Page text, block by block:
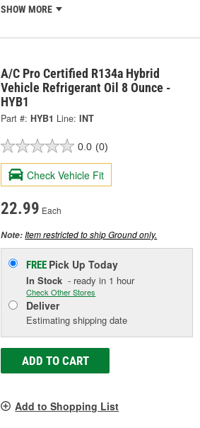
SHOW MORE
A/C Pro Certified R134a Hybrid
Vehicle Refrigerant Oil 8 Ounce -
HYB1
Part #: HYB1 Line: INT
0.0 (0)
Check Vehicle Fit
22.99 Each
Note:Item restricted to ship Ground only.
FREE Pick UpToday
In Stock - ready in 1 hour
Check Other Stores
Deliver
Estimating shipping date
ADD TO CART
Add to Shopping List